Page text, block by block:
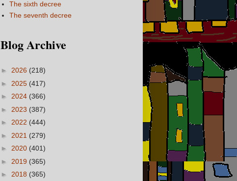
The sixth decree
The seventh decree
Blog Archive
► 2026 (218)
► 2025 (417)
► 2024 (366)
► 2023 (387)
► 2022 (444)
► 2021 (279)
► 2020 (401)
► 2019 (365)
► 2018 (365)